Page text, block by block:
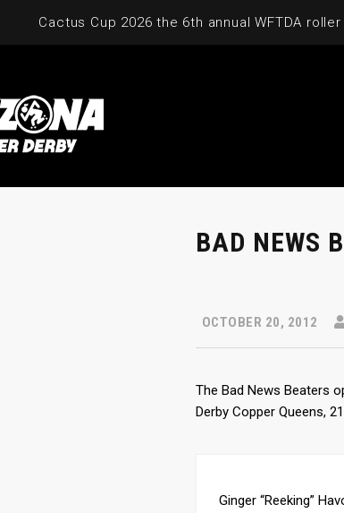
BAD NEWS
OCTOBER 20, 2012
The Bad News Beaters
Derby Copper Queens,
Ginger “Reeking”